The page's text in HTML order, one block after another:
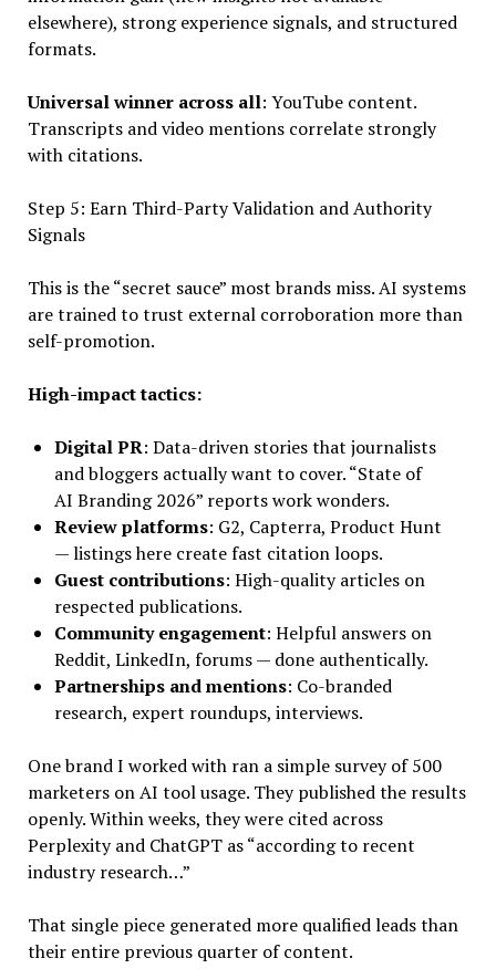
elsewhere), strong experience signals, and structured
formats.
Universal winner across all: YouTube content.
Transcripts and video mentions correlate strongly
with citations.
Step 5: Earn Third-Party Validation and Authority
Signals
This is the “secret sauce” most brands miss. AI systems
are trained to trust external corroboration more than
self-promotion.
High-impact tactics:
Digital PR: Data-driven stories that journalists
and bloggers actually want to cover. “State of
AI Branding 2026” reports work wonders.
Review platforms: G2, Capterra, Product Hunt
— listings here create fast citation loops.
Guest contributions: High-quality articles on
respected publications.
Community engagement: Helpful answers on
Reddit, LinkedIn, forums — done authentically.
Partnerships and mentions: Co-branded
research, expert roundups, interviews.
One brand I worked with ran a simple survey of 500
marketers on AI tool usage. They published the results
openly. Within weeks, they were cited across
Perplexity and ChatGPT as “according to recent
industry research…”
That single piece generated more qualified leads than
their entire previous quarter of content.